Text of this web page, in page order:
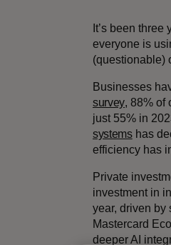
It’s been
everyone is
(questionable)
Businesses
survey, 88% of
just 55% in
systemshas
efficiency has
Private
investment in
year, driven by
Mastercard
deeper AI